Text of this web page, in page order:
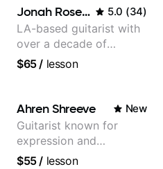
Jonah Rosenthal 5.0 (34)
LA-based guitarist with
over a decade of
teaching experience
$65/ lesson
Ahren Shreeve New
Guitarist known for
expression and
versatility with a 100k+
$55/ lesson